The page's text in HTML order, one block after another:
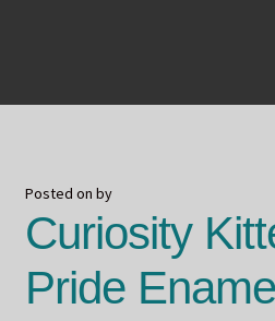
Home
Blog
Board Games!
Posted on by
Curiosity
Pride